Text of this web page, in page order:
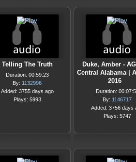
Telling The Truth
Duration: 00:59:23
By: 1132996
Added: 3755 days ago
Plays: 5993
Duke, Amber -
Central Alabama |
2016
Duration:
By: 1146717
Added: 3756 days
Plays: 5747